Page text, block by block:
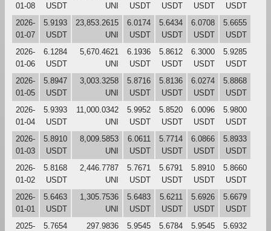
01-08
USDT
UNI
USDT
USDT
USDT
USDT
2026-
01-07
5.9193
USDT
23,853.2615
UNI
6.0174
USDT
5.6434
USDT
6.0708
USDT
5.6655
USDT
2026-
01-06
6.1284
USDT
5,670.4621
UNI
6.1936
USDT
5.8612
USDT
6.3000
USDT
5.9285
USDT
2026-
01-05
5.8947
USDT
3,003.3258
UNI
5.8716
USDT
5.8136
USDT
6.0274
USDT
5.8868
USDT
2026-
01-04
5.9393
USDT
11,000.0342
UNI
5.9952
USDT
5.8520
USDT
6.0096
USDT
5.9800
USDT
2026-
01-03
5.8910
USDT
8,009.5853
UNI
6.0611
USDT
5.7714
USDT
6.0866
USDT
5.8933
USDT
2026-
01-02
5.8168
USDT
2,446.7787
UNI
5.7671
USDT
5.6791
USDT
5.8910
USDT
5.8660
USDT
2026-
01-01
5.6463
USDT
1,305.7536
UNI
5.6483
USDT
5.6211
USDT
5.6926
USDT
5.6679
USDT
2025-
5.7654
297.9836
5.9545
5.6784
5.9545
5.6932